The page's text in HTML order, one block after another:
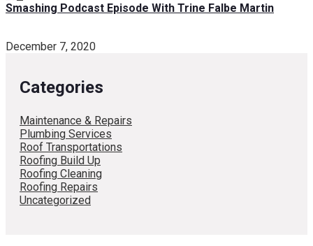
Smashing Podcast Episode With Trine Falbe Martin
December 7, 2020
Categories
Maintenance & Repairs
Plumbing Services
Roof Transportations
Roofing Build Up
Roofing Cleaning
Roofing Repairs
Uncategorized